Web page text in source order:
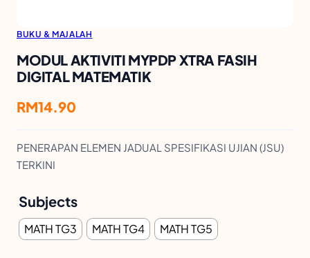
BUKU & MAJALAH
MODUL AKTIVITI MYPDP XTRA FASIH
DIGITAL MATEMATIK
RM14.90
PENERAPAN ELEMEN JADUAL SPESIFIKASI UJIAN (JSU)
TERKINI
Subjects
MATH TG3 MATH TG4 MATH TG5